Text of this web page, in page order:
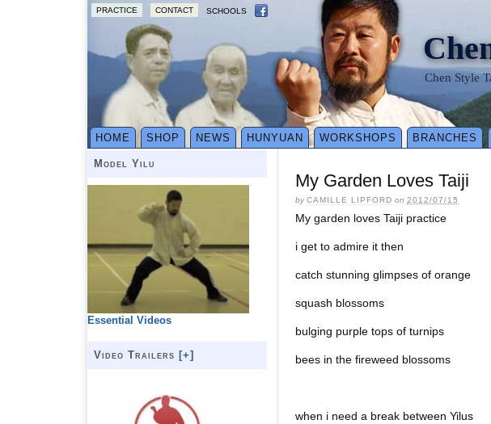
PRACTICE CONTACT SCHOOLS
Chen Style
HOME SHOP NEWS HUNYUAN WORKSHOPS BRANCHES
My Garden Loves Taiji
byCAMILLE LIPFORD on 2012/07/15
My garden loves Taiji practice
i get to admire it then
catch stunning glimpses of orange
squash blossoms
bulging purple tops of turnips
bees in the fireweed blossoms
when i need a break between Yilus
Model Yilu
Essential Videos
Video Trailers [+]